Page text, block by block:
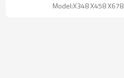
Model:X348 X458 X678